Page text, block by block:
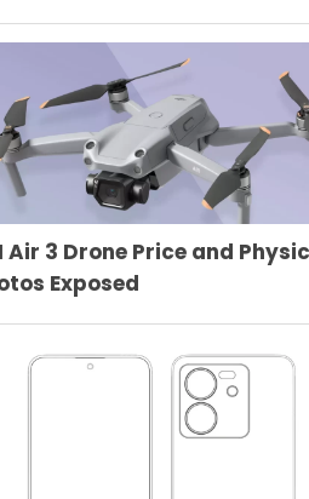
Air 3 Drone Price and
Exposed